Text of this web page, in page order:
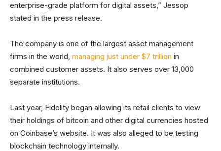
enterprise-grade platform for digital assets,” Jessop
stated in the press release.
The company is one of the largest asset management
firms in the world, managing just under $7 trillion in
combined customer assets. It also serves over 13,000
separate institutions.
Last year, Fidelity began allowing its retail clients to view
their holdings of bitcoin and other digital currencies hosted
on Coinbase’s website. It was also alleged to be testing
blockchain technology internally.